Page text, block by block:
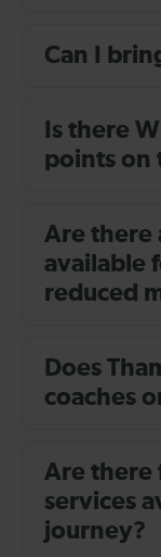
Can I
Is there
points on
Are there
available
reduced
Does
coaches
Are there
services
journey?